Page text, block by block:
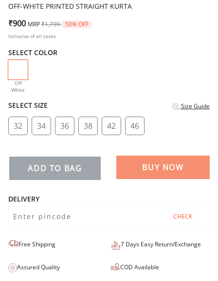
OFF-WHITE PRINTED STRAIGHT KURTA
₹900 MRP Price reduced from
₹1,799 to50% OFF
Inclusive of all taxes
SELECT COLOR
Off
White
selected
SELECT SIZE Size Guide
32 34 36 38 42 46
ADD TO BAG BUY NOW
DELIVERY
CHECK
Free Shipping 7 Days Easy Return/Exchange
Assured Quality COD Available